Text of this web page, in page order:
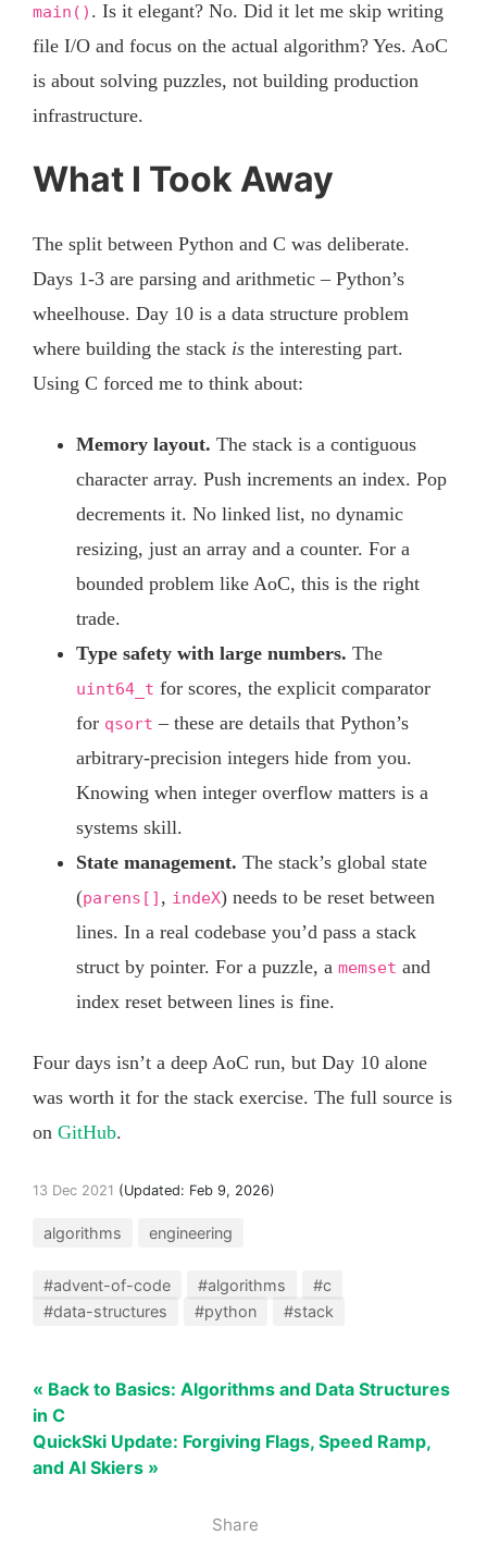
Share
main() . Is it elegant? No. Did it let me skip writing
file I/O and focus on the actual algorithm? Yes. AoC
is about solving puzzles, not building production
infrastructure.
What I Took Away
The split between Python and C was deliberate.
Days 1-3 are parsing and arithmetic – Python’s
wheelhouse. Day 10 is a data structure problem
where building the stack is the interesting part.
Using C forced me to think about:
Memory layout. The stack is a contiguous
character array. Push increments an index. Pop
decrements it. No linked list, no dynamic
resizing, just an array and a counter. For a
bounded problem like AoC, this is the right
trade.
Type safety with large numbers. The
uint64_t for scores, the explicit comparator
for qsort – these are details that Python’s
arbitrary-precision integers hide from you.
Knowing when integer overflow matters is a
systems skill.
State management. The stack’s global state
(parens[] , indeX) needs to be reset between
lines. In a real codebase you’d pass a stack
struct by pointer. For a puzzle, a memset and
index reset between lines is fine.
Four days isn’t a deep AoC run, but Day 10 alone
was worth it for the stack exercise. The full source is
on GitHub.
13 Dec 2021 (Updated: Feb 9, 2026)
algorithms engineering
#advent-of-code #algorithms
#c
#data-structures
#python #stack
« Back to Basics: Algorithms and Data Structures
in C
QuickSki Update: Forgiving Flags, Speed Ramp,
and AI Skiers »